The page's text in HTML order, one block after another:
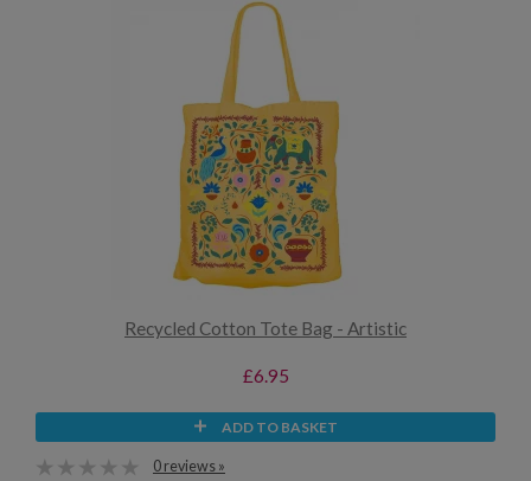
Recycled Cotton Tote Bag - Artistic
£6.95
ADD TO BASKET
0 reviews »